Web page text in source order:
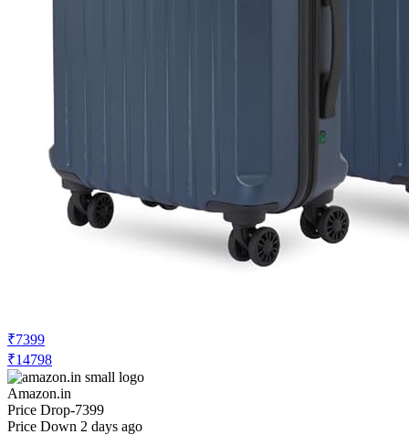
₹7399
₹14798
Amazon.in
Price Drop-7399
Price Down 2 days ago